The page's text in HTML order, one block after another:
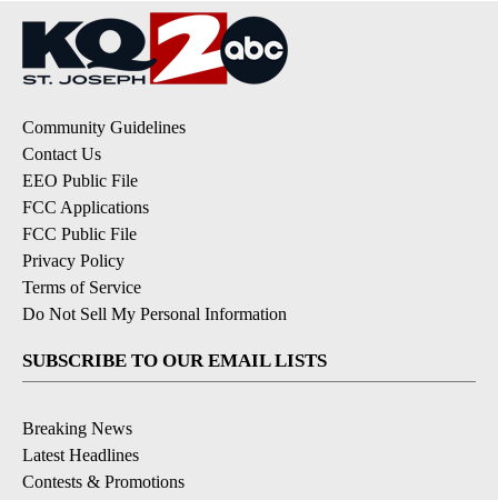
Community Guidelines
Contact Us
EEO Public File
FCC Applications
FCC Public File
Privacy Policy
Terms of Service
Do Not Sell My Personal Information
SUBSCRIBE TO OUR EMAIL LISTS
Breaking News
Latest Headlines
Contests & Promotions